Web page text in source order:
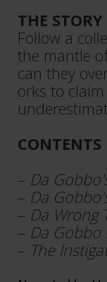
THE STORY
Follow a
the mantle
can they
orks to
CONTENTS
– Da
– Da
– Da Wrong
– Da Gobbo
– The